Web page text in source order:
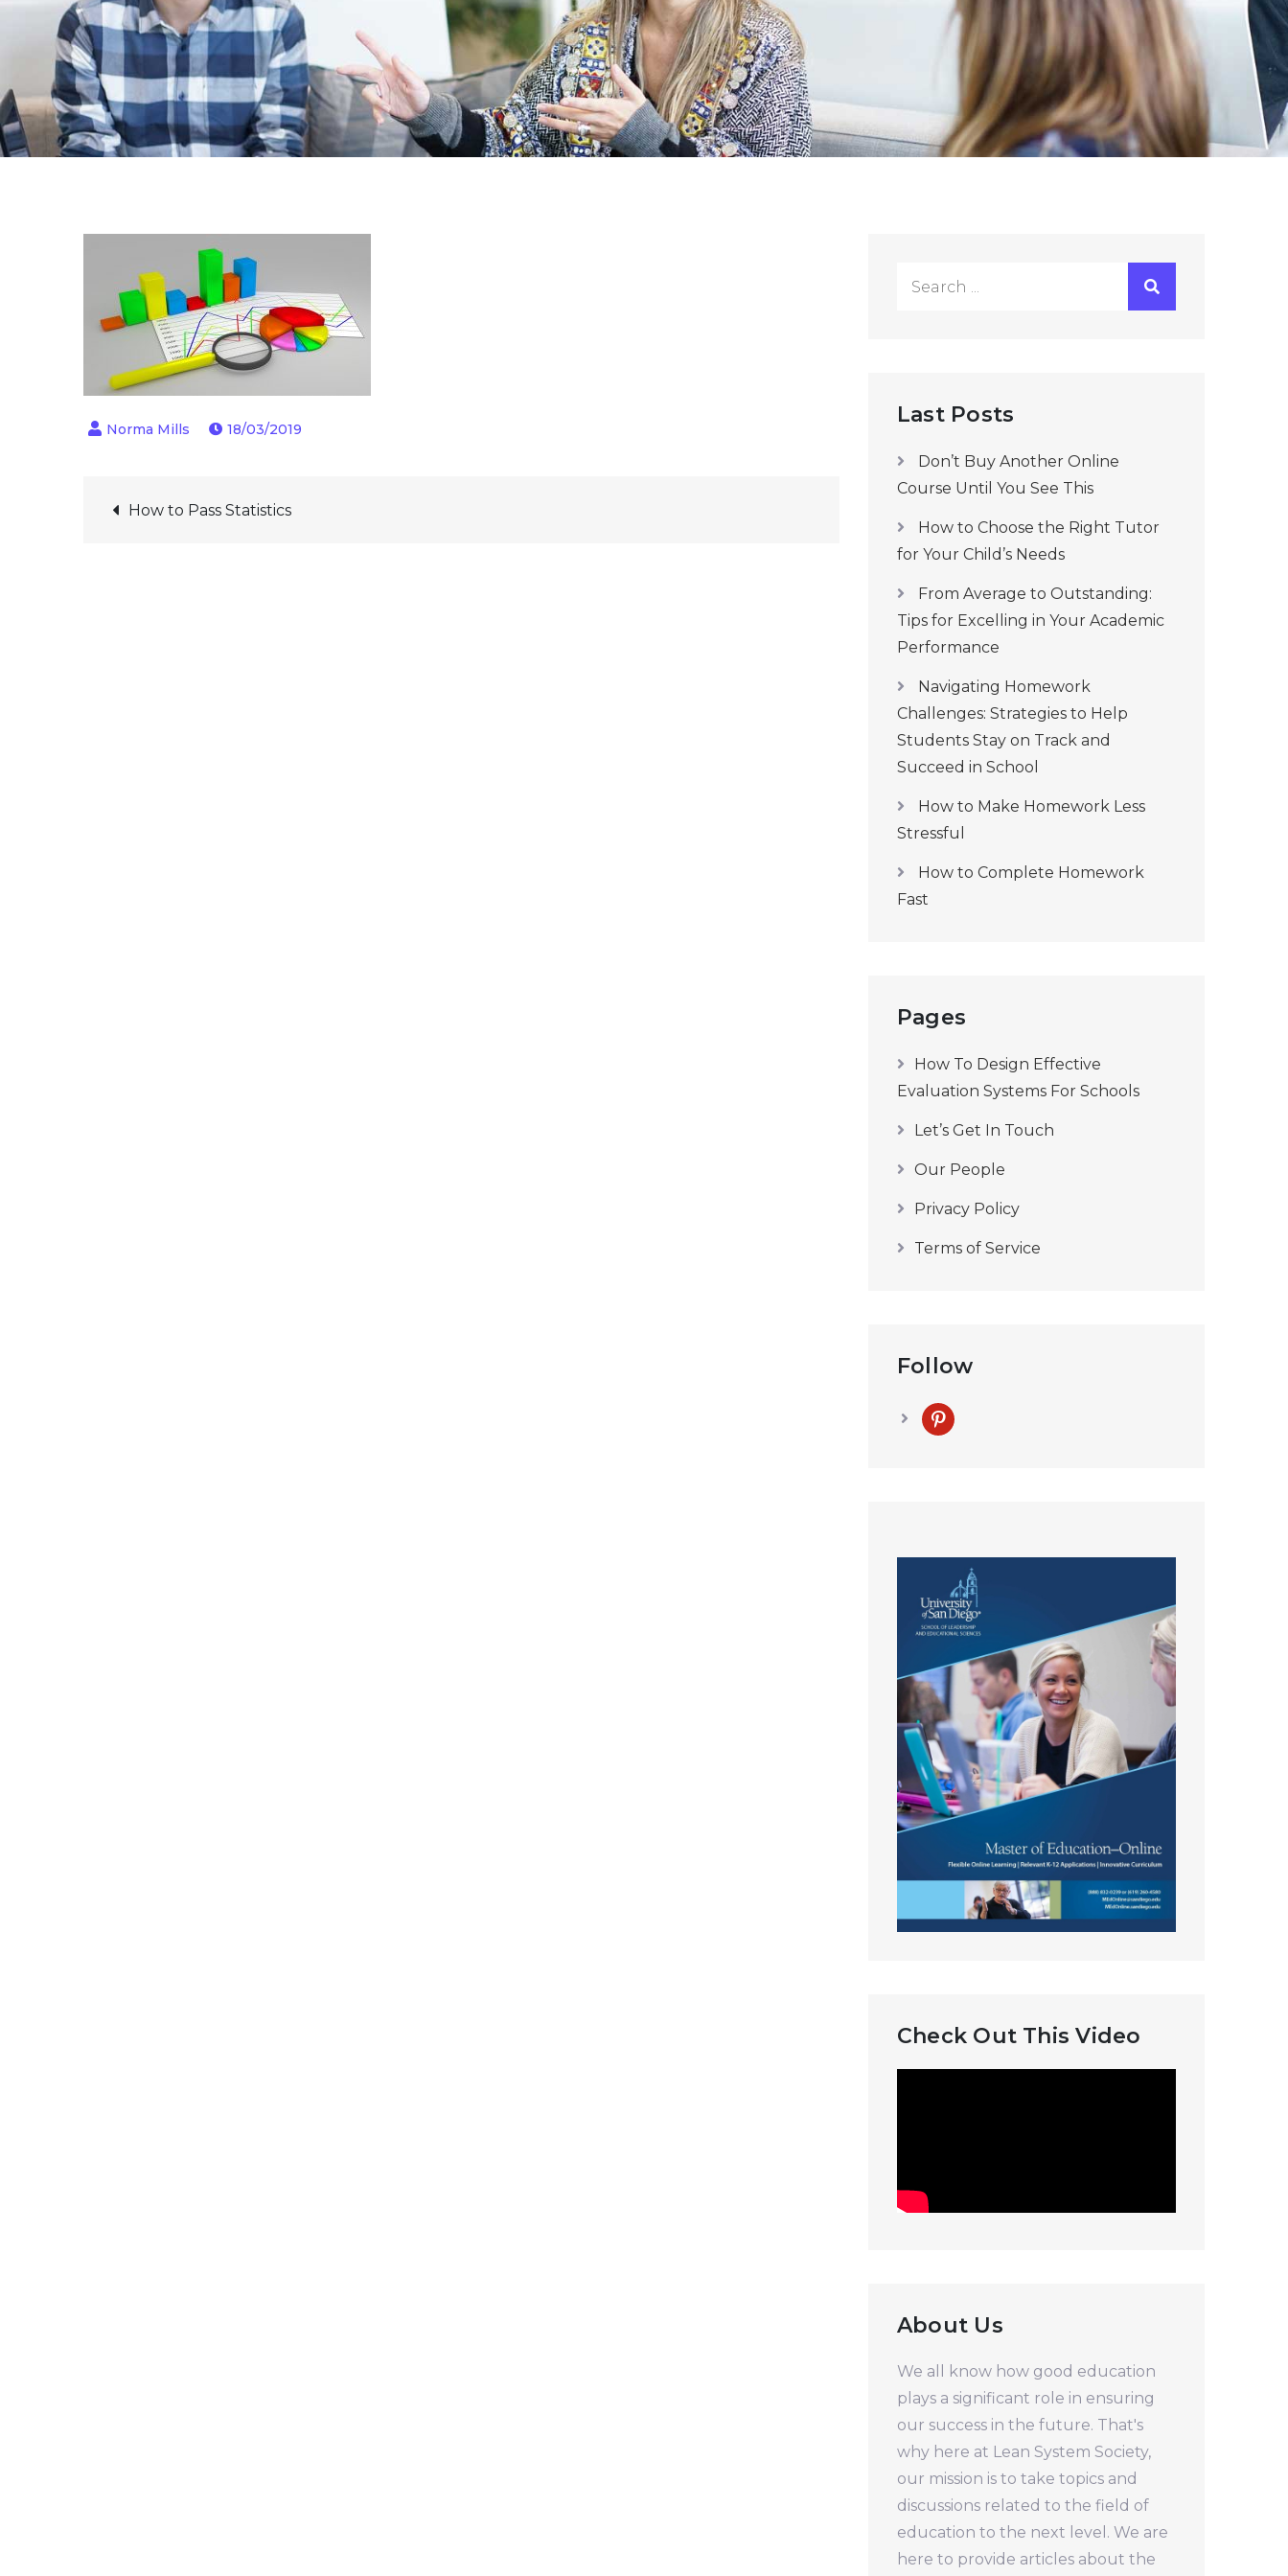
18/03/2019
Post
How to Pass Statistics
Last Posts
Don’t Buy Another Online
Course Until You See This
How to Choose the Right Tutor
for Your Child’s Needs
From Average to Outstanding:
Tips for Excelling in Your Academic
Performance
Navigating Homework
Challenges: Strategies to Help
Students Stay on Track and
Succeed in School
How to Make Homework Less
Stressful
How to Complete Homework
Fast
Pages
How To Design Effective
Evaluation Systems For Schools
Let’s Get In Touch
Our People
Privacy Policy
Terms of Service
Follow
pinterest
Check Out This Video
About Us
We all know how good education
plays a significant role in ensuring
our success in the future. That's
why here at Lean System Society,
our mission is to take topics and
discussions related to the field of
education to the next level. We are
here to provide articles about the